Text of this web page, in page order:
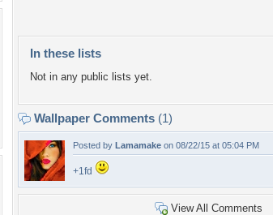
In these lists
Not in any public lists yet.
Wallpaper Comments (1)
Posted by Lamamake on 08/22/15 at 05:04 PM
+1fd
View All Comments